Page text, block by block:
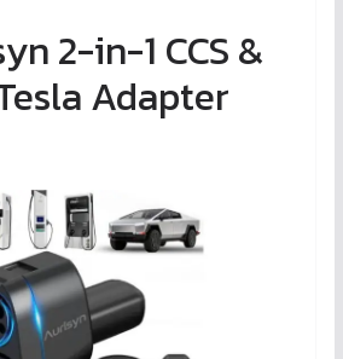
2-in-1 CCS &
Adapter